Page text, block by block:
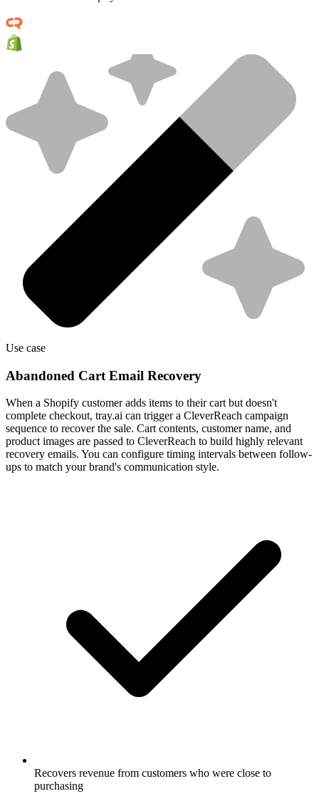
Use case
Abandoned Cart Email Recovery
When a Shopify customer adds items to their cart but doesn't
complete checkout, tray.ai can trigger a CleverReach campaign
sequence to recover the sale. Cart contents, customer name, and
product images are passed to CleverReach to build highly relevant
recovery emails. You can configure timing intervals between follow-
ups to match your brand's communication style.
Recovers revenue from customers who were close to
purchasing